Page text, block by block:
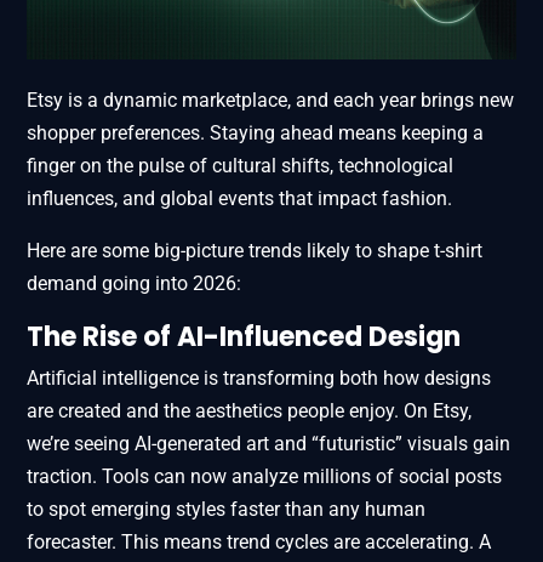
Etsy is a dynamic marketplace, and each year brings new
shopper preferences. Staying ahead means keeping a
finger on the pulse of cultural shifts, technological
influences, and global events that impact fashion.
Here are some big-picture trends likely to shape t-shirt
demand going into 2026:
The Rise of AI-Influenced Design
Artificial intelligence is transforming both how designs
are created and the aesthetics people enjoy. On Etsy,
we’re seeing AI-generated art and “futuristic” visuals gain
traction. Tools can now analyze millions of social posts
to spot emerging styles faster than any human
forecaster. This means trend cycles are accelerating. A